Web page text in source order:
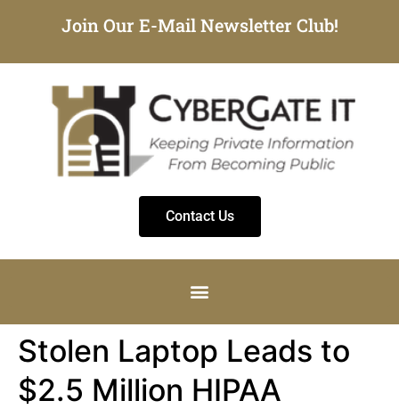
Join Our E-Mail Newsletter Club!
Contact Us
Stolen Laptop Leads to
$2.5 Million HIPAA